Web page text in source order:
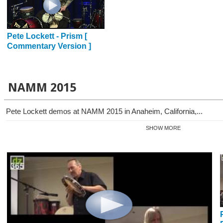
Pete Lockett - Prism [
Commentary Version ]
NAMM 2015
Pete Lockett demos at NAMM 2015 in Anaheim, California,...
SHOW MORE